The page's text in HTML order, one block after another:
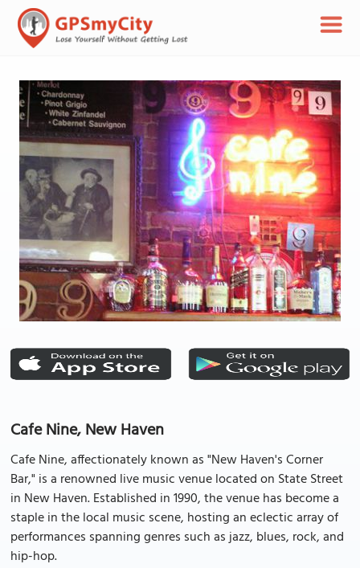
Cafe Nine, New Haven
Cafe Nine, affectionately known as "New Haven's Corner
Bar," is a renowned live music venue located on State Street
in New Haven. Established in 1990, the venue has become a
staple in the local music scene, hosting an eclectic array of
performances spanning genres such as jazz, blues, rock, and
hip-hop.